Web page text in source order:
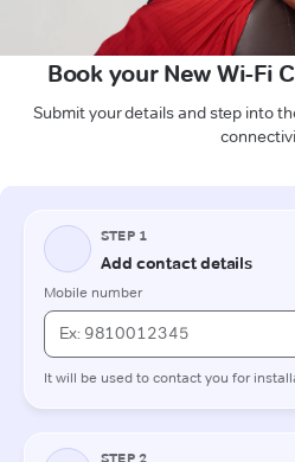
Book your New Wi-Fi
Submit your details and step into